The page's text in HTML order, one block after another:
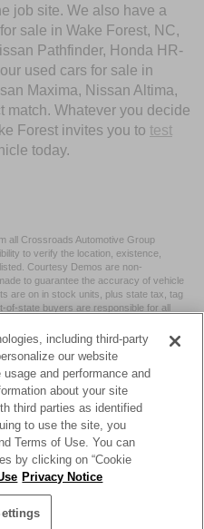
job site. We also have a
sale in Wake Forest, NC,
Pathfinder, Honda HR-
used cars for sale in
Maxima, Nissan Altima,
match. Whatever you decide
Forest invites you to test
today.
all Crossroads Automotive Group
to verify the location, existence,
Courtesy Demos are non-
to guarantee the accuracy of vehicle
are on in stock units, plus state tax, tag
of-state buyers are responsible for all
change. The dealership and the
on prices or equipment. By
text, call, or email communications
Capital Blvd,
Wake
Preferences|Contact Us
including third-party
our website
and performance and
about your site
third parties as identified
to use the site, you
Terms of Use. You can
by clicking on “Cookie
Privacy Notice